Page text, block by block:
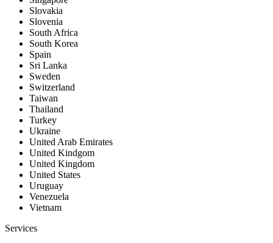
Slovakia
Slovenia
South Africa
South Korea
Spain
Sri Lanka
Sweden
Switzerland
Taiwan
Thailand
Turkey
Ukraine
United Arab Emirates
United Kindgom
United Kingdom
United States
Uruguay
Venezuela
Vietnam
Services